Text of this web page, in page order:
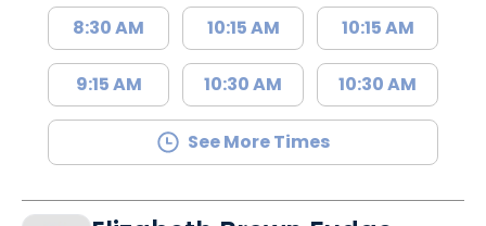
8:15 AM
8:30 AM
9:15 AM
10:00 AM
10:15 AM
10:30 AM
8:45 AM
10:15 AM
10:30 AM